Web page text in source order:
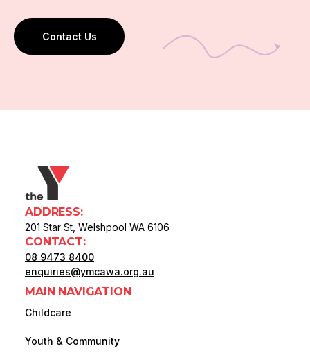
Contact Us
ADDRESS:
201 Star St, Welshpool WA 6106
CONTACT:
08 9473 8400
enquiries@ymcawa.org.au
MAIN NAVIGATION
Childcare
Youth & Community